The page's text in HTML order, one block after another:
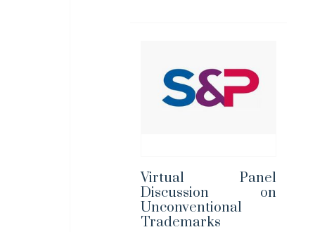
Virtual Panel
Discussion on
Unconventional
Trademarks